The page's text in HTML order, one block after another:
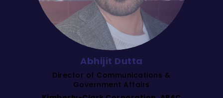
Abhijit Dutta
Director of Communications &
Government Affairs